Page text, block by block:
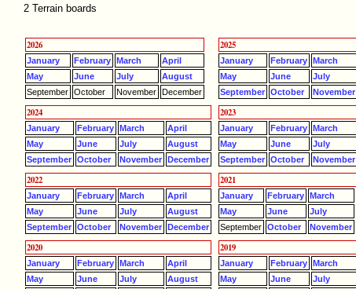
2 Terrain boards
2026
January February March
April
May
June July
August
September
October November December
2025
January February March
May
June July
September
October November
2024
January February March
April
May
June July
August
September
October November December
2023
January February March
May
June July
September
October November
2022
January February March
April
May
June July
August
September
October November December
2021
January February March
May
June July
September
October November
2020
January February March
April
May
June July
August
2019
January February March
May
June July